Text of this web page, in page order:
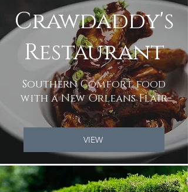
Crawdaddy's
Restaurant
Southern Comfort food
with a New Orleans Flair
VIEW